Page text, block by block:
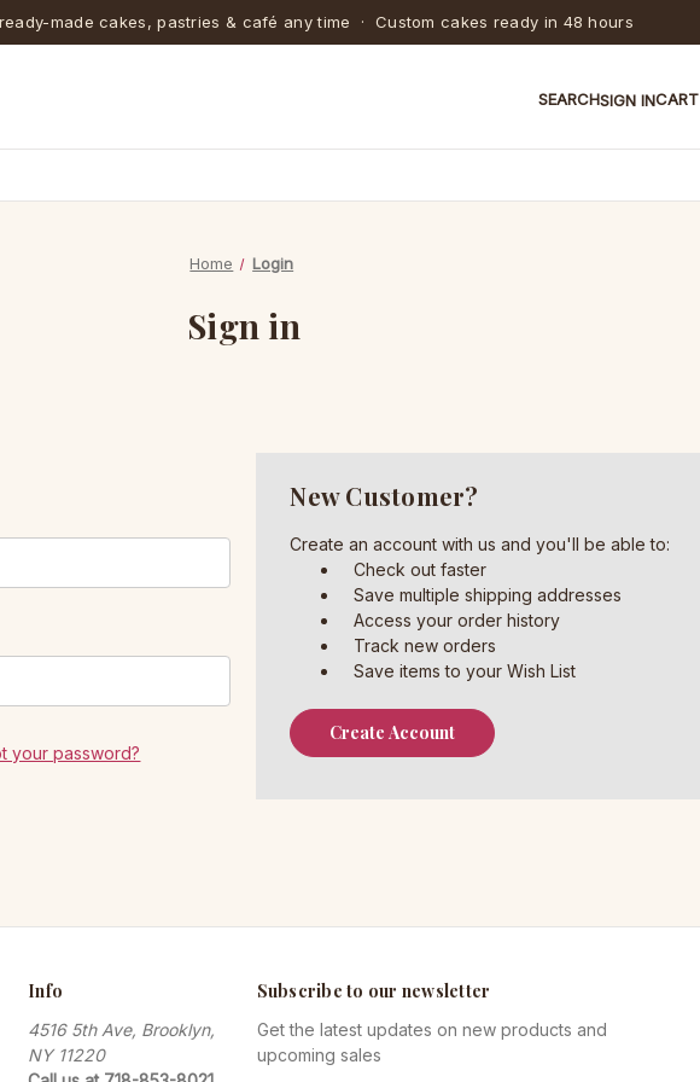
made cakes, pastries & café any time · Custom cakes ready in 48 hours
SEARCHSIGN INCART
Home Login
Sign in
your password?
New Customer?
Create an account with us and you'll be able to:
Check out faster
Save multiple shipping addresses
Access your order history
Track new orders
Save items to your Wish List
Create Account
Info
4516 5th Ave, Brooklyn,
NY 11220
Subscribe to our newsletter
Get the latest updates on new products and
upcoming sales